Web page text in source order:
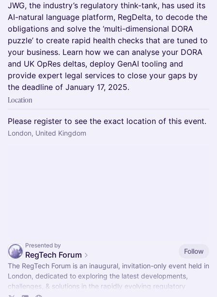
JWG, the industry’s regulatory think-tank, has used its
AI-natural language platform, RegDelta, to decode the
obligations and solve the ‘multi-dimensional DORA
puzzle’ to create rapid health checks that are tuned to
your business. Learn how we can analyse your DORA
and UK OpRes deltas, deploy GenAI tooling and
provide expert legal services to close your gaps by
the deadline of January 17, 2025.
Location
Please register to see the exact location of this event.
London, United Kingdom
Presented by
RegTech Forum
Follow
The RegTech Forum is an inaugural, invitation-only event held in
London, dedicated to exploring the latest developments,
challenges, & solutions in the rapidly evolving regulatory